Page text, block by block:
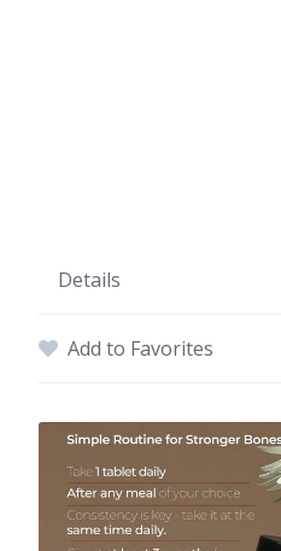
Details
Add to Favorites